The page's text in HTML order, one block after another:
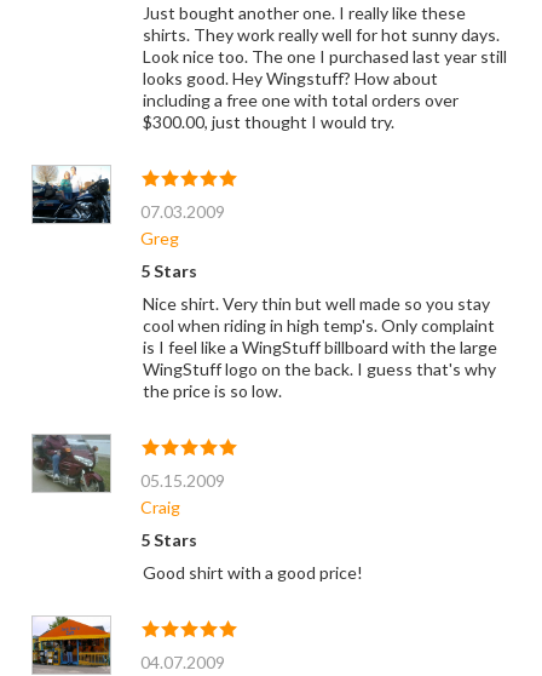
Just bought another one. I really like these
shirts. They work really well for hot sunny days.
Look nice too. The one I purchased last year still
looks good. Hey Wingstuff? How about
including a free one with total orders over
$300.00, just thought I would try.
07.03.2009
Greg
5 Stars
Nice shirt. Very thin but well made so you stay
cool when riding in high temp's. Only complaint
is I feel like a WingStuff billboard with the large
WingStuff logo on the back. I guess that's why
the price is so low.
05.15.2009
Craig
5 Stars
Good shirt with a good price!
04.07.2009